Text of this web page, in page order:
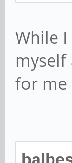
While
myself
for me